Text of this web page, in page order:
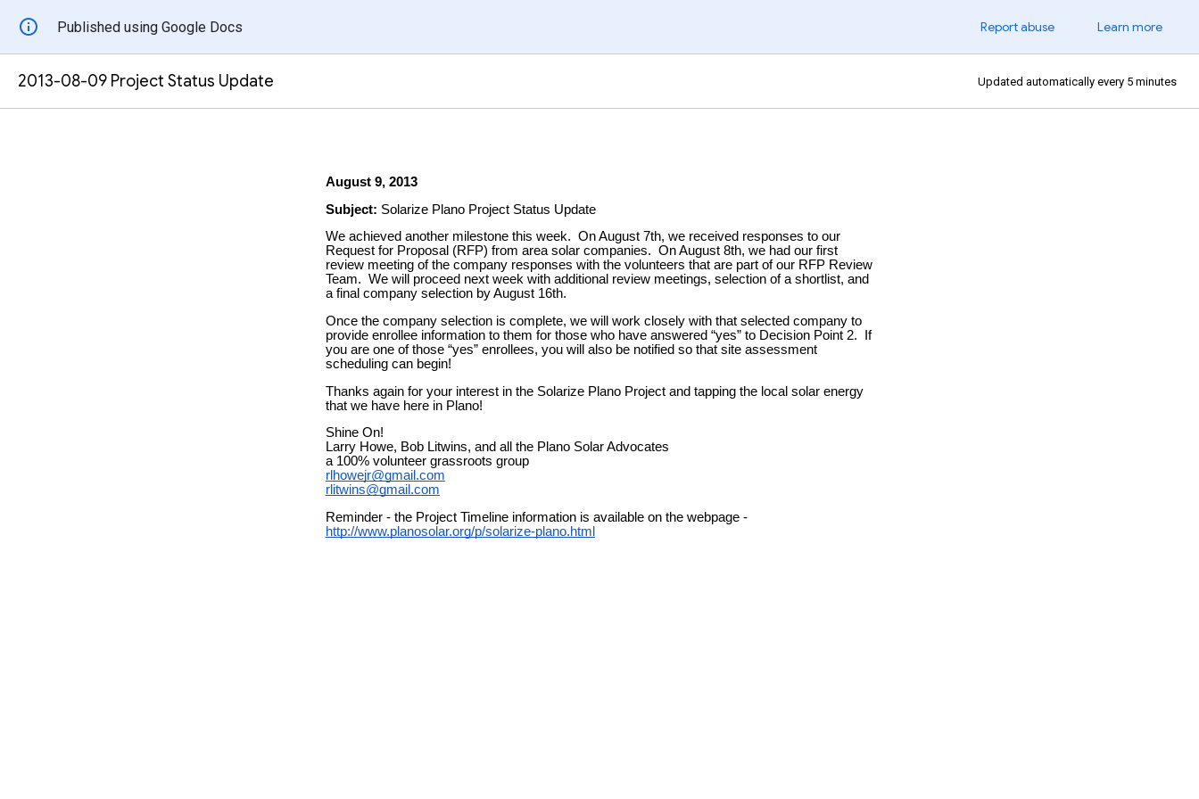
Published using Google Docs Report abuse Learn more
2013-08-09 Project Status Update Updated automatically every 5 minutes
August 9, 2013
Subject: Solarize Plano Project Status Update
We achieved another milestone this week. On August 7th, we received responses to our
Request for Proposal (RFP) from area solar companies. On August 8th, we had our first
review meeting of the company responses with the volunteers that are part of our RFP Review
Team. We will proceed next week with additional review meetings, selection of a shortlist, and
a final company selection by August 16th.
Once the company selection is complete, we will work closely with that selected company to
provide enrollee information to them for those who have answered “yes” to Decision Point 2. If
you are one of those “yes” enrollees, you will also be notified so that site assessment
scheduling can begin!
Thanks again for your interest in the Solarize Plano Project and tapping the local solar energy
that we have here in Plano!
Shine On!
Larry Howe, Bob Litwins, and all the Plano Solar Advocates
a 100% volunteer grassroots group
rlhowejr@gmail.com
rlitwins@gmail.com
Reminder - the Project Timeline information is available on the webpage -
http://www.planosolar.org/p/solarize-plano.html